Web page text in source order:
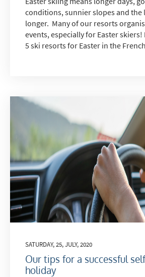
conditions, sunnier slopes and
longer. Many of our resorts
events, especially for Easter
5 ski resorts for Easter in the
SATURDAY, 25, JULY, 2020
Our tips for a successful
holiday